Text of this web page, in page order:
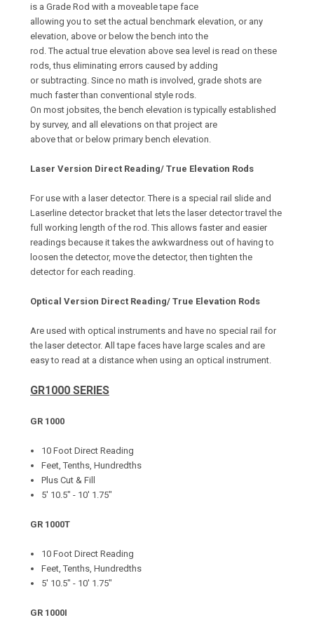
is a Grade Rod with a moveable tape face
allowing you to set the actual benchmark elevation, or any
elevation, above or below the bench into the
rod. The actual true elevation above sea level is read on these
rods, thus eliminating errors caused by adding
or subtracting. Since no math is involved, grade shots are
much faster than conventional style rods.
On most jobsites, the bench elevation is typically established
by survey, and all elevations on that project are
above that or below primary bench elevation.
Laser Version Direct Reading/ True Elevation Rods
For use with a laser detector. There is a special rail slide and
Laserline detector bracket that lets the laser detector travel the
full working length of the rod. This allows faster and easier
readings because it takes the awkwardness out of having to
loosen the detector, move the detector, then tighten the
detector for each reading.
Optical Version Direct Reading/ True Elevation Rods
Are used with optical instruments and have no special rail for
the laser detector. All tape faces have large scales and are
easy to read at a distance when using an optical instrument.
GR1000 SERIES
GR 1000
10 Foot Direct Reading
Feet, Tenths, Hundredths
Plus Cut & Fill
5' 10.5" - 10' 1.75"
GR 1000T
10 Foot Direct Reading
Feet, Tenths, Hundredths
5' 10.5" - 10' 1.75"
GR 1000I